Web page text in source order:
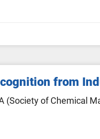
from
(Society of Chemical